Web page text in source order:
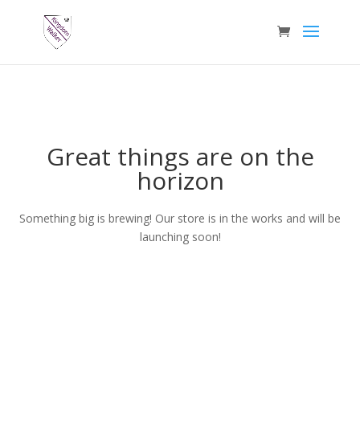
Great things are on the
horizon
Something big is brewing! Our store is in the works and will be
launching soon!